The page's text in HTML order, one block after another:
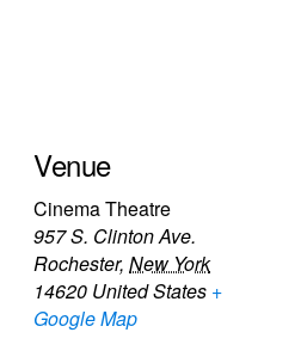
Venue
Cinema Theatre
957 S. Clinton Ave.
Rochester, New York
14620 United States +
Google Map